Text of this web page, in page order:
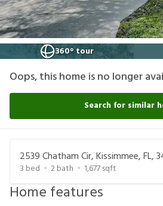
360° tour
Oops, this home is no longer
Search for similar
2539 Chatham Cir, Kissimmee, FL,
3 bed 2bath 1,677sqft
Home features